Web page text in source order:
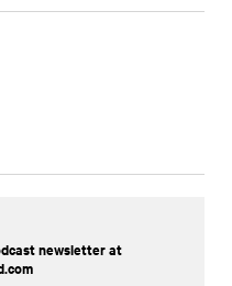
newsletter at